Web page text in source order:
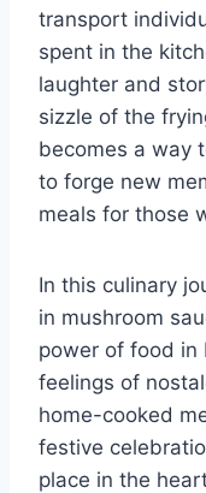
transport
spent in the
laughter and
sizzle of the
becomes a way
to forge new
meals for those
In this culinary
in mushroom
power of food in
feelings of
home-cooked
festive
place in the